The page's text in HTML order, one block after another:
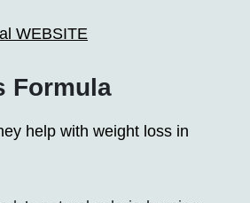
WEBSITE
Formula
help with weight loss in